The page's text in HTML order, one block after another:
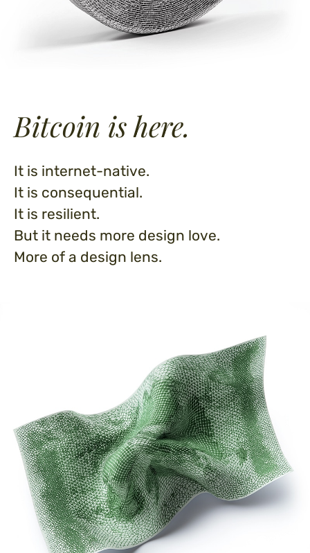
Bitcoin is here.
It is internet-native.
It is consequential.
It is resilient.
But it needs more design love.
More of a design lens.